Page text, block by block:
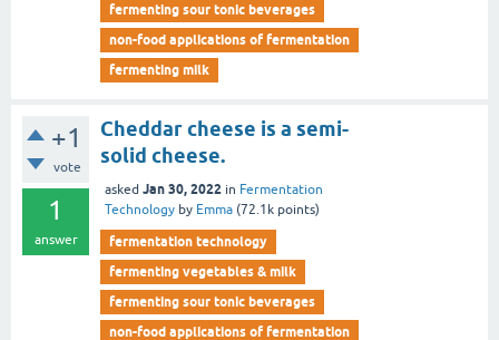
fermenting sour tonic beverages
non-food applications of fermentation
fermenting milk
+1
vote
1
answer
Cheddar cheese is a semi-
solid cheese.
asked Jan 30, 2022 in Fermentation
Technology by Emma (72.1k points)
fermentation technology
fermenting vegetables & milk
fermenting sour tonic beverages
non-food applications of fermentation